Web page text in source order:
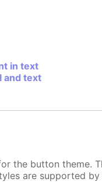
in text
and text
the button theme.
are supported by